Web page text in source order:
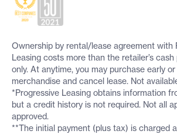
Ownership by rental/lease agreement with
Leasing costs more than the retailer’s
only. At anytime, you may purchase early
merchandise and cancel lease. Not
*Progressive Leasing obtains information
but a credit history is not required. Not all
approved.
**The initial payment (plus tax) is charged